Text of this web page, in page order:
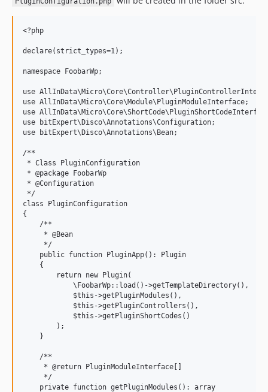
<?php
declare(strict_types=1);
namespace FoobarWp;
use
use AllInData\Micro\Core\Module\PluginModuleInterface;
use
use bitExpert\Disco\Annotations\Configuration;
use bitExpert\Disco\Annotations\Bean;
/**
* Class PluginConfiguration
* @package FoobarWp
* @Configuration
*/
class PluginConfiguration
{
    /**
     * @Bean
     */
    public function PluginApp(): Plugin
    {
        return new Plugin(
            \FoobarWp::load()->getTemplateDirectory(),
            $this->getPluginModules(),
            $this->getPluginControllers(),
            $this->getPluginShortCodes()
        );
    }
    /**
     * @return PluginModuleInterface[]
     */
    private function getPluginModules(): array